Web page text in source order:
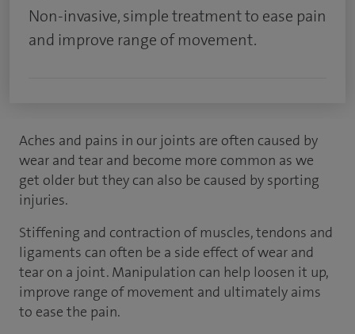
Non-invasive, simple treatment to ease pain
and improve range of movement.
Aches and pains in our joints are often caused by
wear and tear and become more common as we
get older but they can also be caused by sporting
injuries.
Stiffening and contraction of muscles, tendons and
ligaments can often be a side effect of wear and
tear on a joint. Manipulation can help loosen it up,
improve range of movement and ultimately aims
to ease the pain.